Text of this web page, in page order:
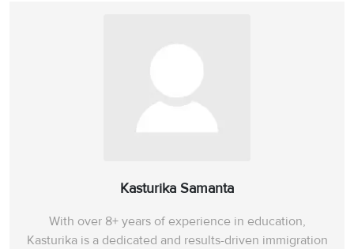
Kasturika Samanta
With over 8+ years of experience in education,
Kasturika is a dedicated and results-driven immigration